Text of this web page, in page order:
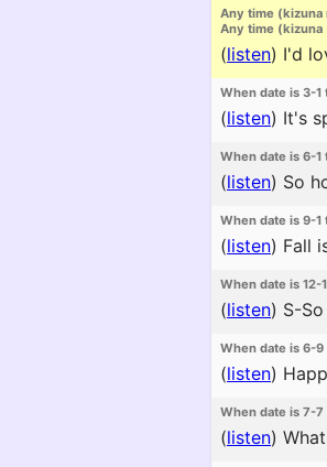
Any time (kizuna
Any time (kizuna
(listen) I'd
When date is 3-1
(listen) It's
When date is 6-1
(listen) So
When date is 9-1
(listen) Fall
When date is 12-
(listen) S-
When date is 6-9
(listen)
When date is 7-7
(listen)